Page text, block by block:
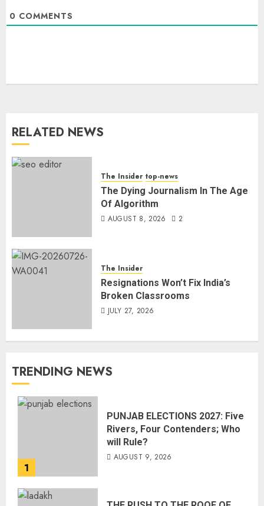
0 COMMENTS
RELATED NEWS
The Insider top-news
The Dying Journalism In The Age
Of Algorithm
AUGUST 8, 2026 2
The Insider
Resignations Won’t Fix India’s
Broken Classrooms
JULY 27, 2026
TRENDING NEWS
1
PUNJAB ELECTIONS 2027: Five
Rivers, Four Contenders; Who
will Rule?
AUGUST 9, 2026